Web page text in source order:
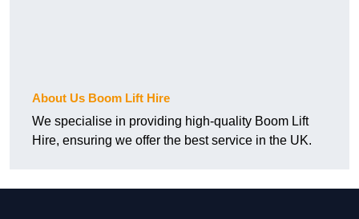
About Us Boom Lift Hire
We specialise in providing high-quality Boom Lift
Hire, ensuring we offer the best service in the UK.